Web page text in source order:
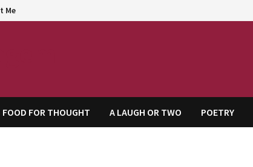
Me
FOOD FOR THOUGHT A LAUGH OR TWO POETRY